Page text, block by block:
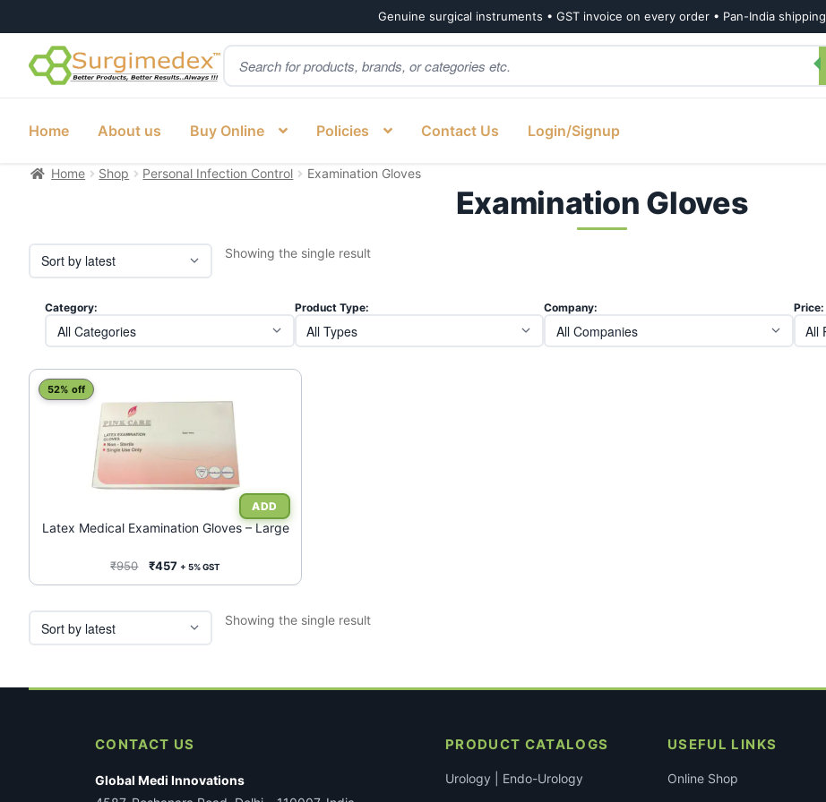
Genuine surgical instruments • GST invoice on every order • Pan-India shipping
Skip
to
Skip
to
Products
search
Home About us Buy Online Policies Contact Us Login/Signup
Home Shop Personal Infection Control Examination Gloves
Examination Gloves
Showing the single result
Category: Product Type: Company: Price:
Latex Medical Examination Gloves – Large
52% off
₹950
Original
price
₹457Current
price
+ 5% GST
Showing the single result
CONTACT US
Global Medi Innovations
PRODUCT CATALOGS
Urology | Endo-Urology
USEFUL LINKS
Online Shop